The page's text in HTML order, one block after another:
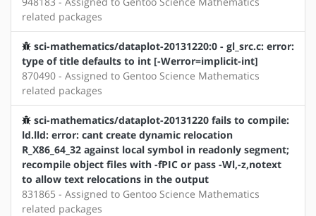
related packages
sci-mathematics/dataplot-20131220:0 - gl_src.c: error:
type of title defaults to int [-Werror=implicit-int]
870490 - Assigned to Gentoo Science Mathematics
related packages
sci-mathematics/dataplot-20131220 fails to compile:
ld.lld: error: cant create dynamic relocation
R_X86_64_32 against local symbol in readonly segment;
recompile object files with -fPIC or pass -Wl,-z,notext
to allow text relocations in the output
831865 - Assigned to Gentoo Science Mathematics
related packages